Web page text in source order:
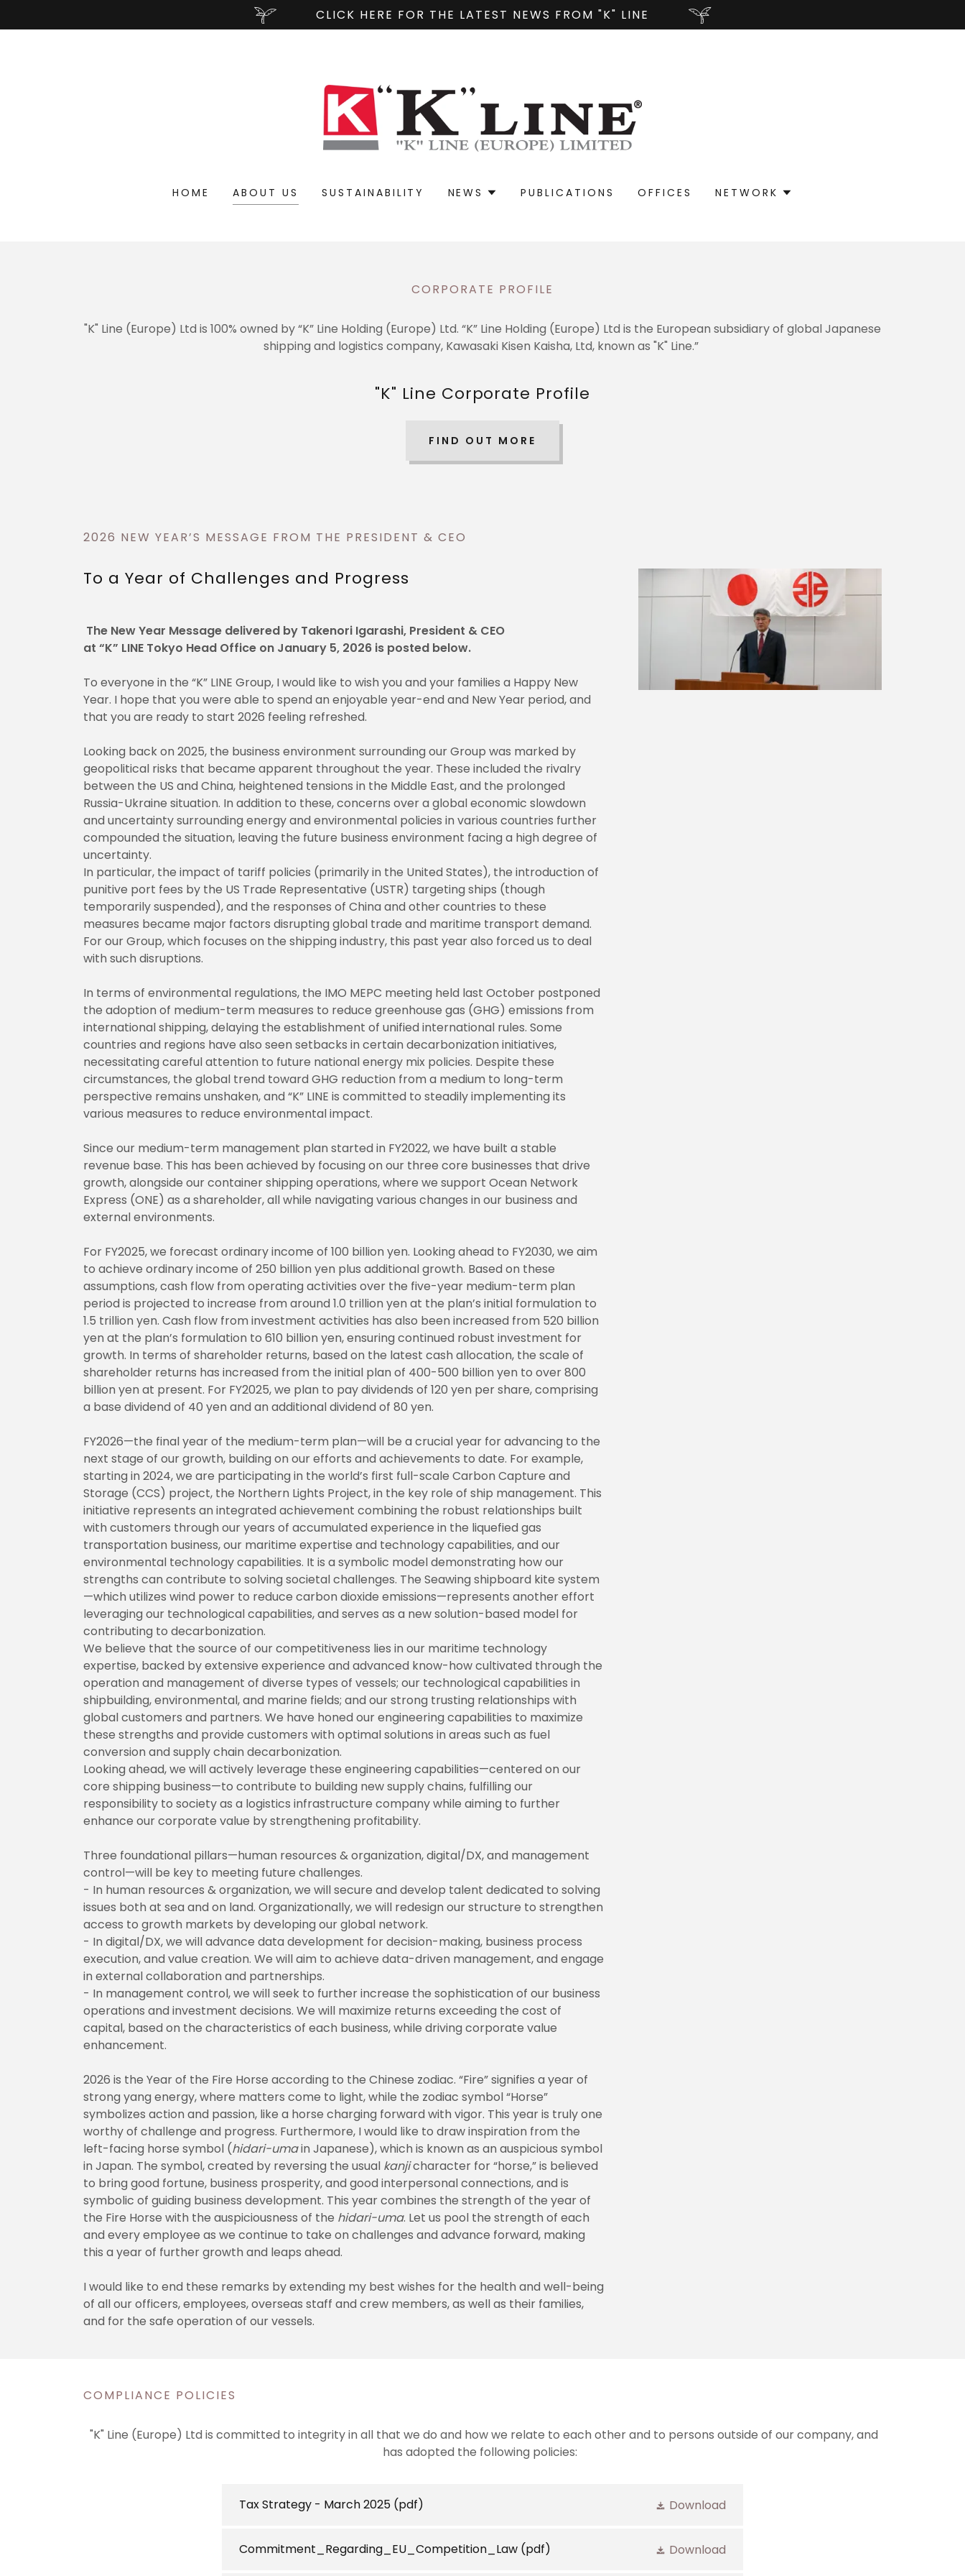
CLICK HERE FOR THE LATEST NEWS FROM "K" LINE
HOME ABOUT US SUSTAINABILITY NEWS PUBLICATIONS OFFICES NETWORK
CORPORATE PROFILE
"K" Line (Europe) Ltd is 100% owned by “K” Line Holding (Europe) Ltd. “K” Line Holding (Europe) Ltd is the European subsidiary of global Japanese
shipping and logistics company, Kawasaki Kisen Kaisha, Ltd, known as "K" Line.”
"K" Line Corporate Profile
FIND OUT MORE
2026 NEW YEAR’S MESSAGE FROM THE PRESIDENT & CEO
To a Year of Challenges and Progress
The New Year Message delivered by Takenori Igarashi, President & CEO
at “K” LINE Tokyo Head Office on January 5, 2026 is posted below.
To everyone in the “K” LINE Group, I would like to wish you and your families a Happy New
Year. I hope that you were able to spend an enjoyable year-end and New Year period, and
that you are ready to start 2026 feeling refreshed.
Looking back on 2025, the business environment surrounding our Group was marked by
geopolitical risks that became apparent throughout the year. These included the rivalry
between the US and China, heightened tensions in the Middle East, and the prolonged
Russia-Ukraine situation. In addition to these, concerns over a global economic slowdown
and uncertainty surrounding energy and environmental policies in various countries further
compounded the situation, leaving the future business environment facing a high degree of
uncertainty.
In particular, the impact of tariff policies (primarily in the United States), the introduction of
punitive port fees by the US Trade Representative (USTR) targeting ships (though
temporarily suspended), and the responses of China and other countries to these
measures became major factors disrupting global trade and maritime transport demand.
For our Group, which focuses on the shipping industry, this past year also forced us to deal
with such disruptions.
In terms of environmental regulations, the IMO MEPC meeting held last October postponed
the adoption of medium-term measures to reduce greenhouse gas (GHG) emissions from
international shipping, delaying the establishment of unified international rules. Some
countries and regions have also seen setbacks in certain decarbonization initiatives,
necessitating careful attention to future national energy mix policies. Despite these
circumstances, the global trend toward GHG reduction from a medium to long-term
perspective remains unshaken, and “K” LINE is committed to steadily implementing its
various measures to reduce environmental impact.
Since our medium-term management plan started in FY2022, we have built a stable
revenue base. This has been achieved by focusing on our three core businesses that drive
growth, alongside our container shipping operations, where we support Ocean Network
Express (ONE) as a shareholder, all while navigating various changes in our business and
external environments.
For FY2025, we forecast ordinary income of 100 billion yen. Looking ahead to FY2030, we aim
to achieve ordinary income of 250 billion yen plus additional growth. Based on these
assumptions, cash flow from operating activities over the five-year medium-term plan
period is projected to increase from around 1.0 trillion yen at the plan’s initial formulation to
1.5 trillion yen. Cash flow from investment activities has also been increased from 520 billion
yen at the plan’s formulation to 610 billion yen, ensuring continued robust investment for
growth. In terms of shareholder returns, based on the latest cash allocation, the scale of
shareholder returns has increased from the initial plan of 400-500 billion yen to over 800
billion yen at present. For FY2025, we plan to pay dividends of 120 yen per share, comprising
a base dividend of 40 yen and an additional dividend of 80 yen.
FY2026—the final year of the medium-term plan—will be a crucial year for advancing to the
next stage of our growth, building on our efforts and achievements to date. For example,
starting in 2024, we are participating in the world’s first full-scale Carbon Capture and
Storage (CCS) project, the Northern Lights Project, in the key role of ship management. This
initiative represents an integrated achievement combining the robust relationships built
with customers through our years of accumulated experience in the liquefied gas
transportation business, our maritime expertise and technology capabilities, and our
environmental technology capabilities. It is a symbolic model demonstrating how our
strengths can contribute to solving societal challenges. The Seawing shipboard kite system
—which utilizes wind power to reduce carbon dioxide emissions—represents another effort
leveraging our technological capabilities, and serves as a new solution-based model for
contributing to decarbonization.
We believe that the source of our competitiveness lies in our maritime technology
expertise, backed by extensive experience and advanced know-how cultivated through the
operation and management of diverse types of vessels; our technological capabilities in
shipbuilding, environmental, and marine fields; and our strong trusting relationships with
global customers and partners. We have honed our engineering capabilities to maximize
these strengths and provide customers with optimal solutions in areas such as fuel
conversion and supply chain decarbonization.
Looking ahead, we will actively leverage these engineering capabilities—centered on our
core shipping business—to contribute to building new supply chains, fulfilling our
responsibility to society as a logistics infrastructure company while aiming to further
enhance our corporate value by strengthening profitability.
Three foundational pillars—human resources & organization, digital/DX, and management
control—will be key to meeting future challenges.
- In human resources & organization, we will secure and develop talent dedicated to solving
issues both at sea and on land. Organizationally, we will redesign our structure to strengthen
access to growth markets by developing our global network.
- In digital/DX, we will advance data development for decision-making, business process
execution, and value creation. We will aim to achieve data-driven management, and engage
in external collaboration and partnerships.
- In management control, we will seek to further increase the sophistication of our business
operations and investment decisions. We will maximize returns exceeding the cost of
capital, based on the characteristics of each business, while driving corporate value
enhancement.
2026 is the Year of the Fire Horse according to the Chinese zodiac. “Fire” signifies a year of
strong yang energy, where matters come to light, while the zodiac symbol “Horse”
symbolizes action and passion, like a horse charging forward with vigor. This year is truly one
worthy of challenge and progress. Furthermore, I would like to draw inspiration from the
left-facing horse symbol (hidari-umain Japanese), which is known as an auspicious symbol
in Japan. The symbol, created by reversing the usual kanjicharacter for “horse,” is believed
to bring good fortune, business prosperity, and good interpersonal connections, and is
symbolic of guiding business development. This year combines the strength of the year of
the Fire Horse with the auspiciousness of the hidari-uma. Let us pool the strength of each
and every employee as we continue to take on challenges and advance forward, making
this a year of further growth and leaps ahead.
I would like to end these remarks by extending my best wishes for the health and well-being
of all our officers, employees, overseas staff and crew members, as well as their families,
and for the safe operation of our vessels.
COMPLIANCE POLICIES
"K" Line (Europe) Ltd is committed to integrity in all that we do and how we relate to each other and to persons outside of our company, and
has adopted the following policies:
Tax Strategy - March 2025 (pdf) Download
Commitment_Regarding_EU_Competition_Law (pdf) Download